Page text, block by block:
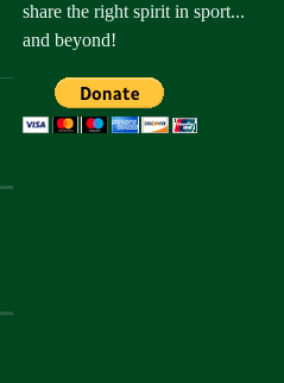
share the right spirit in sport...
and beyond!